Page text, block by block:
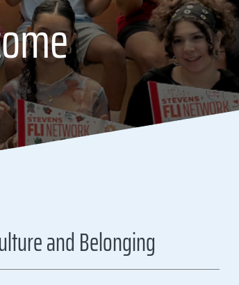
and Belonging